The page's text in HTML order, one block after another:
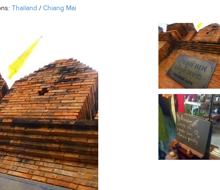
Thailand / Chiang Mai